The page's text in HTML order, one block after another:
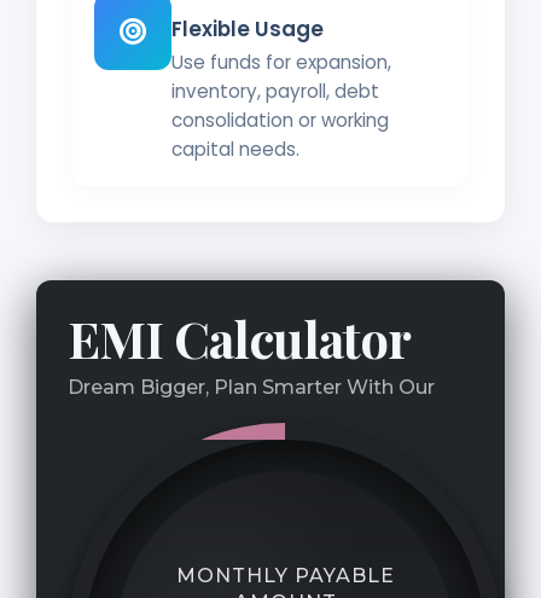
Flexible Usage
Use funds for expansion,
inventory, payroll, debt
consolidation or working
capital needs.
EMI Calculator
Dream Bigger, Plan Smarter With Our
MONTHLY PAYABLE